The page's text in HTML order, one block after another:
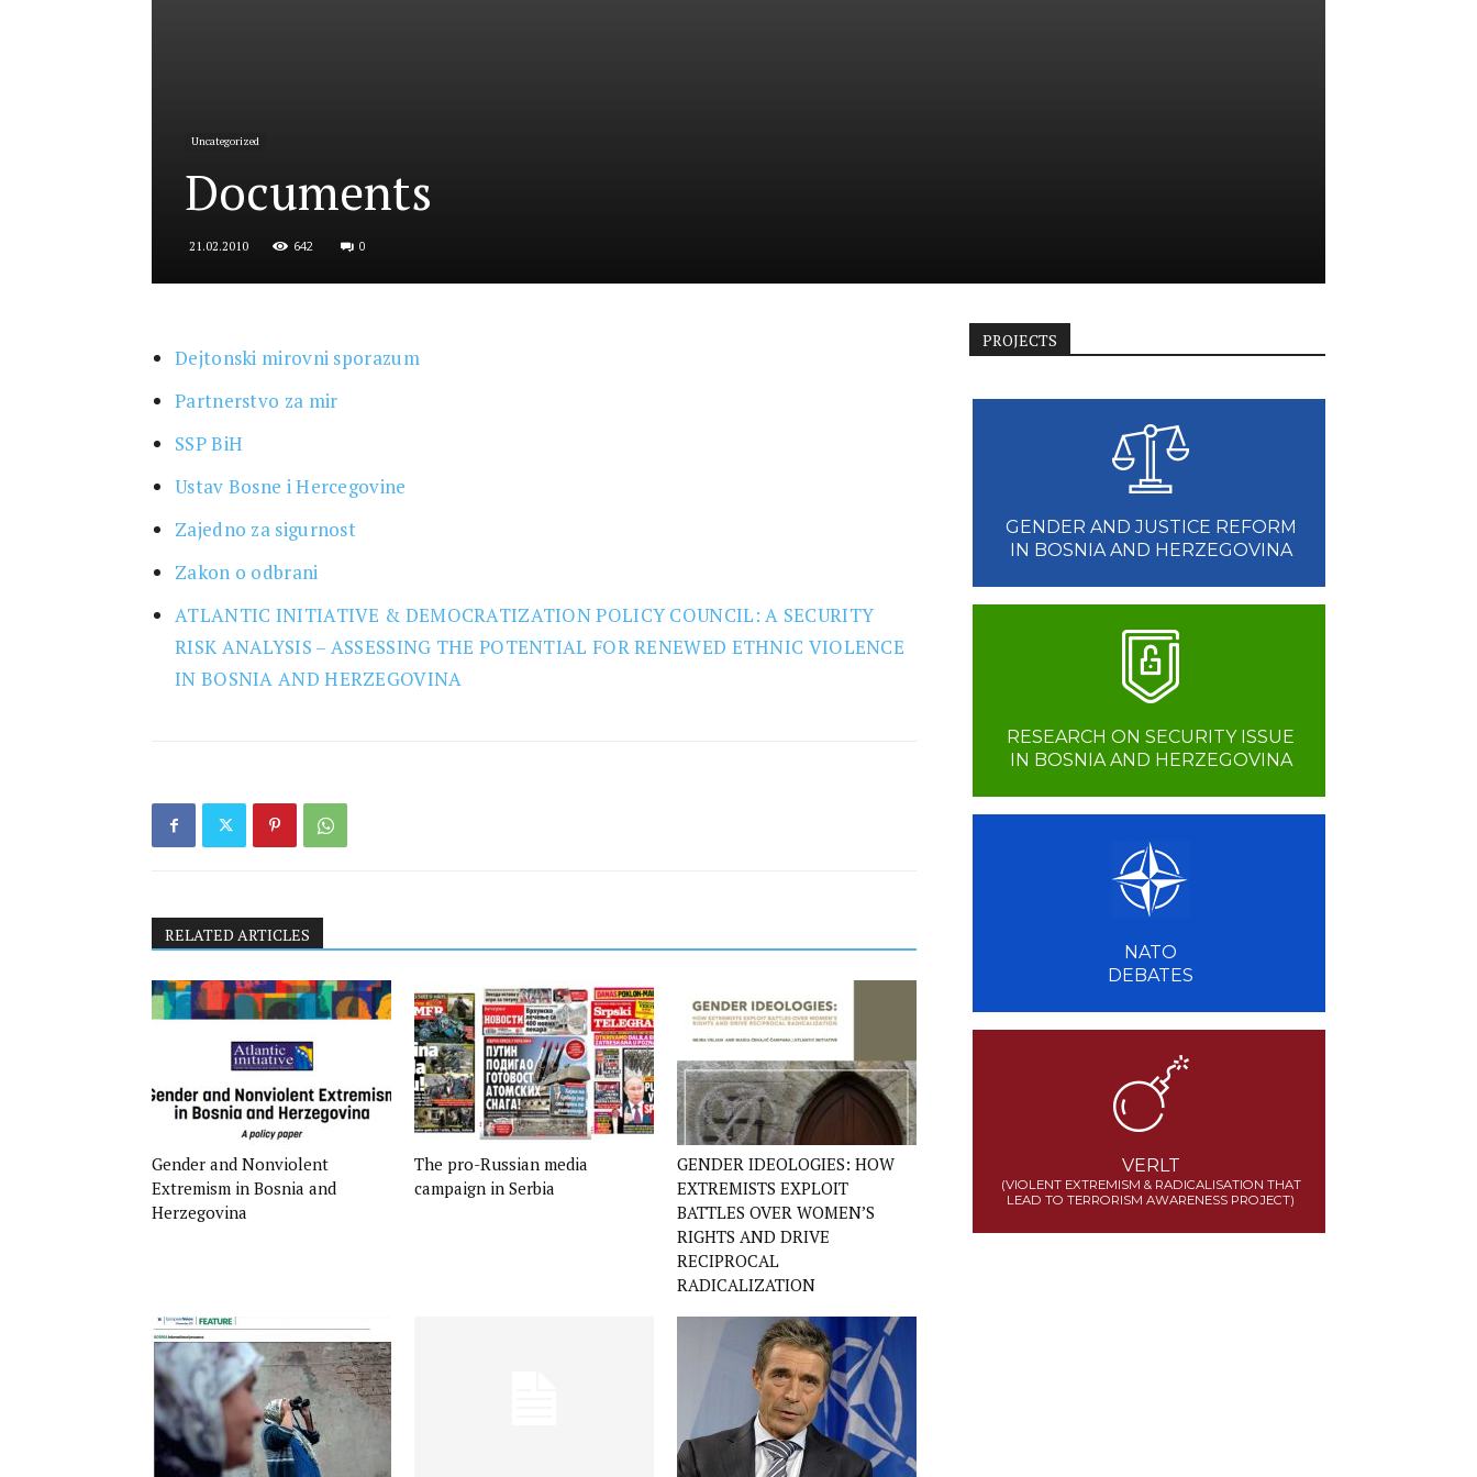
Research
Uncategorized
Documents
21.02.2010 642 0
Dejtonski mirovni sporazum
Partnerstvo za mir
SSP BiH
Ustav Bosne i Hercegovine
Zajedno za sigurnost
Zakon o odbrani
ATLANTIC INITIATIVE & DEMOCRATIZATION POLICY COUNCIL: A SECURITY
RISK ANALYSIS – ASSESSING THE POTENTIAL FOR RENEWED ETHNIC VIOLENCE
IN BOSNIA AND HERZEGOVINA
RELATED ARTICLES
Gender and Nonviolent
Extremism in Bosnia and
Herzegovina
The pro-Russian media
campaign in Serbia
GENDER IDEOLOGIES: HOW
EXTREMISTS EXPLOIT
BATTLES OVER WOMEN’S
RIGHTS AND DRIVE
RECIPROCAL
RADICALIZATION
PROJECTS
GENDER AND JUSTICE REFORM
IN BOSNIA AND HERZEGOVINA
RESEARCH ON SECURITY ISSUE
IN BOSNIA AND HERZEGOVINA
NATO
DEBATES
VERLT
(VIOLENT EXTREMISM & RADICALISATION THAT
LEAD TO TERRORISM AWARENESS PROJECT)